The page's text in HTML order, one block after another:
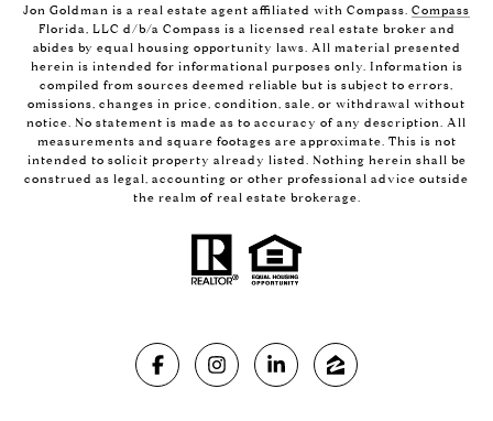
Jon Goldman is a real estate agent affiliated with Compass. Compass
Florida, LLC d/b/a Compass is a licensed real estate broker and
abides by equal housing opportunity laws. All material presented
herein is intended for informational purposes only. Information is
compiled from sources deemed reliable but is subject to errors,
omissions, changes in price, condition, sale, or withdrawal without
notice. No statement is made as to accuracy of any description. All
measurements and square footages are approximate. This is not
intended to solicit property already listed. Nothing herein shall be
construed as legal, accounting or other professional advice outside
the realm of real estate brokerage.